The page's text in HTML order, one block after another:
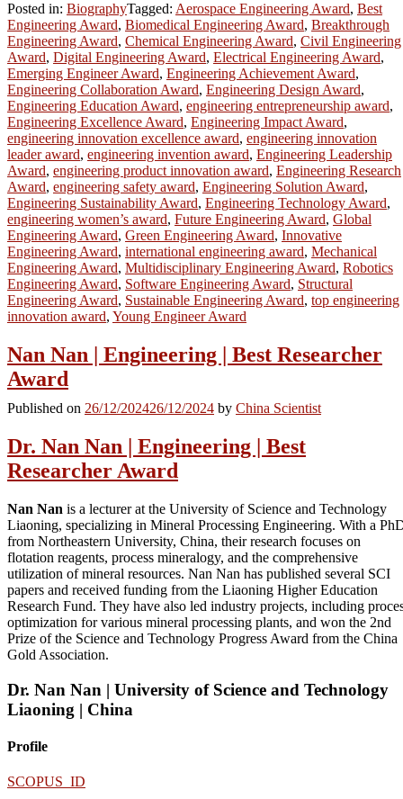
Posted in: BiographyTagged: Aerospace Engineering Award, Best
Engineering Award, Biomedical Engineering Award, Breakthrough
Engineering Award, Chemical Engineering Award, Civil Engineering
Award, Digital Engineering Award, Electrical Engineering Award,
Emerging Engineer Award, Engineering Achievement Award,
Engineering Collaboration Award, Engineering Design Award,
Engineering Education Award, engineering entrepreneurship award,
Engineering Excellence Award, Engineering Impact Award,
engineering innovation excellence award, engineering innovation
leader award, engineering invention award, Engineering Leadership
Award, engineering product innovation award, Engineering Research
Award, engineering safety award, Engineering Solution Award,
Engineering Sustainability Award, Engineering Technology Award,
engineering women’s award, Future Engineering Award, Global
Engineering Award, Green Engineering Award, Innovative
Engineering Award, international engineering award, Mechanical
Engineering Award, Multidisciplinary Engineering Award, Robotics
Engineering Award, Software Engineering Award, Structural
Engineering Award, Sustainable Engineering Award, top engineering
innovation award, Young Engineer Award
Nan Nan | Engineering | Best Researcher
Award
Published on 26/12/202426/12/2024 by China Scientist
Dr. Nan Nan | Engineering | Best
Researcher Award
Nan Nan is a lecturer at the University of Science and Technology
Liaoning, specializing in Mineral Processing Engineering. With a
from Northeastern University, China, their research focuses on
flotation reagents, process mineralogy, and the comprehensive
utilization of mineral resources. Nan Nan has published several SCI
papers and received funding from the Liaoning Higher Education
Research Fund. They have also led industry projects, including
optimization for various mineral processing plants, and won the 2nd
Prize of the Science and Technology Progress Award from the China
Gold Association.
Dr. Nan Nan | University of Science and Technology
Liaoning | China
Profile
SCOPUS ID